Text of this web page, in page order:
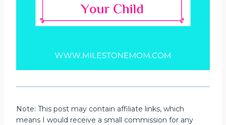
Note: This post may contain affiliate links, which
means I would receive a small commission for any